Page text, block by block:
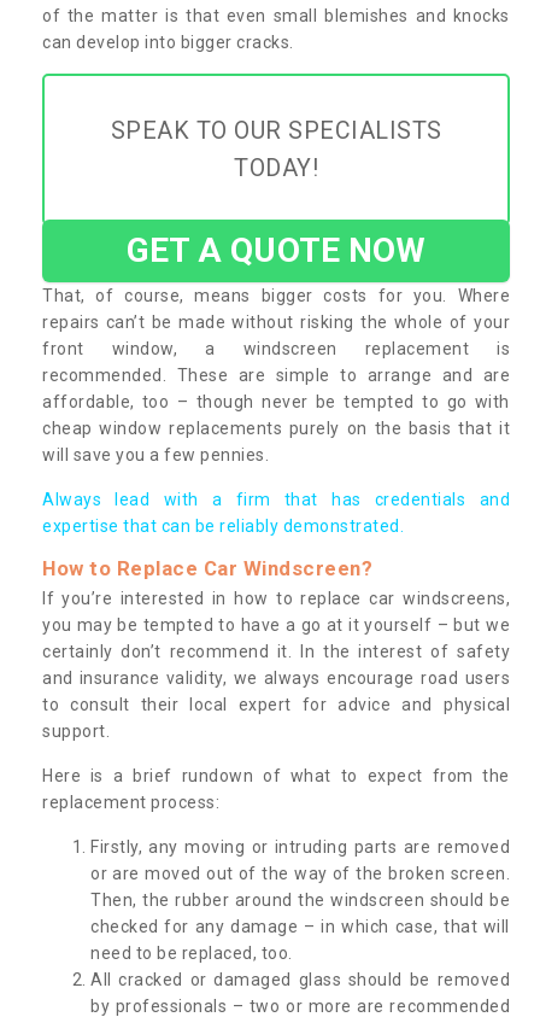
of the matter is that even small blemishes and knocks
can develop into bigger cracks.
SPEAK TO OUR SPECIALISTS
TODAY!
GET A QUOTE NOW
That, of course, means bigger costs for you. Where
repairs can’t be made without risking the whole of your
front window, a windscreen replacement is
recommended. These are simple to arrange and are
affordable, too – though never be tempted to go with
cheap window replacements purely on the basis that it
will save you a few pennies.
Always lead with a firm that has credentials and
expertise that can be reliably demonstrated.
How to Replace Car Windscreen?
If you’re interested in how to replace car windscreens,
you may be tempted to have a go at it yourself – but we
certainly don’t recommend it. In the interest of safety
and insurance validity, we always encourage road users
to consult their local expert for advice and physical
support.
Here is a brief rundown of what to expect from the
replacement process:
Firstly, any moving or intruding parts are removed
or are moved out of the way of the broken screen.
Then, the rubber around the windscreen should be
checked for any damage – in which case, that will
need to be replaced, too.
All cracked or damaged glass should be removed
by professionals – two or more are recommended